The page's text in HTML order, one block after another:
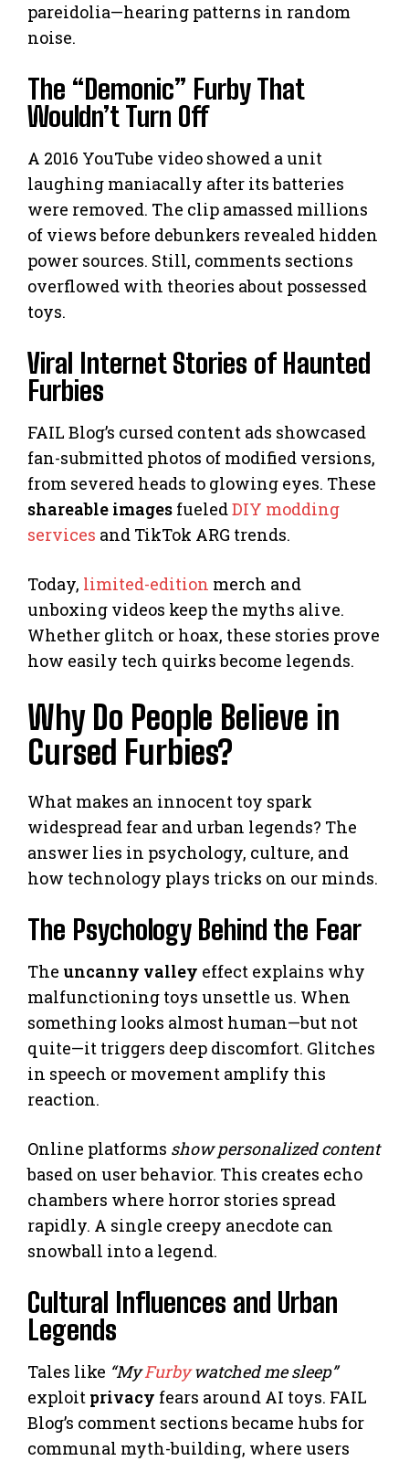
pareidolia—hearing patterns in random
noise.
The “Demonic” Furby That
Wouldn’t Turn Off
A 2016 YouTube video showed a unit
laughing maniacally after its batteries
were removed. The clip amassed millions
of views before debunkers revealed hidden
power sources. Still, comments sections
overflowed with theories about possessed
toys.
Viral Internet Stories of Haunted
Furbies
FAIL Blog’s cursed content ads showcased
fan-submitted photos of modified versions,
from severed heads to glowing eyes. These
shareable images fueledDIY modding
services and TikTok ARG trends.
Today, limited-edition merch and
unboxing videos keep the myths alive.
Whether glitch or hoax, these stories prove
how easily tech quirks become legends.
Why Do People Believe in
Cursed Furbies?
What makes an innocent toy spark
widespread fear and urban legends? The
answer lies in psychology, culture, and
how technology plays tricks on our minds.
The Psychology Behind the Fear
The uncanny valley effect explains why
malfunctioning toys unsettle us. When
something looks almost human—but not
quite—it triggers deep discomfort. Glitches
in speech or movement amplify this
reaction.
Online platforms show personalized content
based on user behavior. This creates echo
chambers where horror stories spread
rapidly. A single creepy anecdote can
snowball into a legend.
Cultural Influences and Urban
Legends
Tales like “MyFurbywatched me sleep”
exploit privacy fears around AI toys. FAIL
Blog’s comment sections became hubs for
communal myth-building, where users